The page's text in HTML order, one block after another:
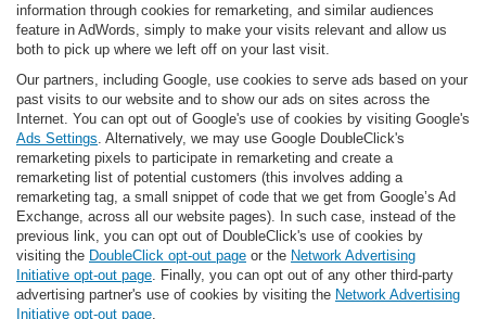
information through cookies for remarketing, and similar audiences
feature in AdWords, simply to make your visits relevant and allow us
both to pick up where we left off on your last visit.
Our partners, including Google, use cookies to serve ads based on your
past visits to our website and to show our ads on sites across the
Internet. You can opt out of Google's use of cookies by visiting Google's
Ads Settings . Alternatively, we may use Google DoubleClick's
remarketing pixels to participate in remarketing and create a
remarketing list of potential customers (this involves adding a
remarketing tag, a small snippet of code that we get from Google’s Ad
Exchange, across all our website pages). In such case, instead of the
previous link, you can opt out of DoubleClick's use of cookies by
visiting the DoubleClick opt-out page or the Network Advertising
Initiative opt-out page . Finally, you can opt out of any other third-party
advertising partner's use of cookies by visiting the Network Advertising
Initiative opt-out page